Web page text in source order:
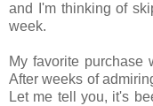
and I'm thinking of
week.
My favorite purchase
After weeks of
Let me tell you, it's